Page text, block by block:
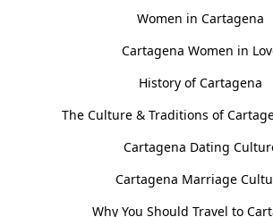
Women in Cartagena
Cartagena Women in
History of Cartagena
The Culture & Traditions of
Cartagena Dating
Cartagena Marriage
Why You Should Travel to